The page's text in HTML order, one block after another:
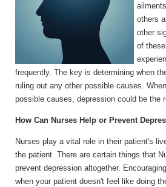
others
other
of
frequently. The key is determining when
ruling out any other possible causes.
possible causes, depression could be the
How Can Nurses Help or Prevent
Nurses play a vital role in their patient's
the patient. There are certain things that
prevent depression altogether.
when your patient doesn't feel like doing